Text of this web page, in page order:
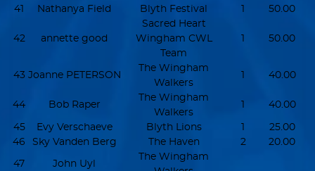
41
Nathanya Field Blyth Festival 1 50.00
42 annette good
Sacred Heart
Wingham CWL
Team
1 50.00
43 Joanne PETERSON
The Wingham
Walkers
1 40.00
44 Bob Raper
The Wingham
Walkers
1 40.00
45 Evy Verschaeve Blyth Lions 1
25.00
46
Sky Vanden Berg The Haven 2 20.00
47 John Uyl
The Wingham